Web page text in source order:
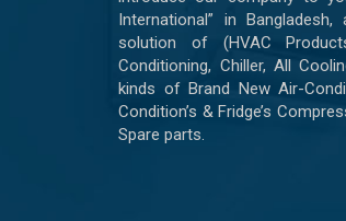
International” in
solution of (HVAC
Conditioning, Chiller, All
kinds of Brand New Air-
Condition’s & Fridge’s
Spare parts.